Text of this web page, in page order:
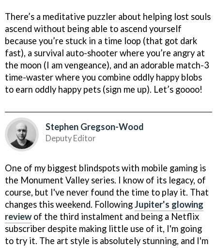
There’s a meditative puzzler about helping lost souls
ascend without being able to ascend yourself
because you’re stuck in a time loop (that got dark
fast), a survival auto-shooter where you’re angry at
the moon (I am vengeance), and an adorable match-3
time-waster where you combine oddly happy blobs
to earn oddly happy pets (sign me up). Let’s goooo!
Stephen Gregson-Wood
Deputy Editor
One of my biggest blindspots with mobile gaming is
the Monument Valley series. I know of its legacy, of
course, but I've never found the time to play it. That
changes this weekend. FollowingJupiter's glowing
reviewof the third instalment and being a Netflix
subscriber despite making little use of it, I'm going
to try it. The art style is absolutely stunning, and I'm